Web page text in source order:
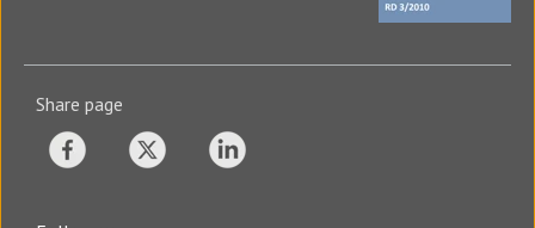
Share page